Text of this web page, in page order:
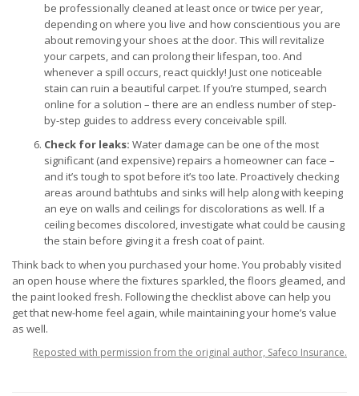
be professionally cleaned at least once or twice per year,
depending on where you live and how conscientious you are
about removing your shoes at the door. This will revitalize
your carpets, and can prolong their lifespan, too. And
whenever a spill occurs, react quickly! Just one noticeable
stain can ruin a beautiful carpet. If you’re stumped, search
online for a solution – there are an endless number of step-
by-step guides to address every conceivable spill.
Check for leaks: Water damage can be one of the most
significant (and expensive) repairs a homeowner can face –
and it’s tough to spot before it’s too late. Proactively checking
areas around bathtubs and sinks will help along with keeping
an eye on walls and ceilings for discolorations as well. If a
ceiling becomes discolored, investigate what could be causing
the stain before giving it a fresh coat of paint.
Think back to when you purchased your home. You probably visited
an open house where the fixtures sparkled, the floors gleamed, and
the paint looked fresh. Following the checklist above can help you
get that new-home feel again, while maintaining your home’s value
as well.
Reposted with permission from the original author, Safeco Insurance.